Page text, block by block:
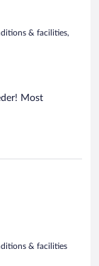
& facilities,
Most
& facilities